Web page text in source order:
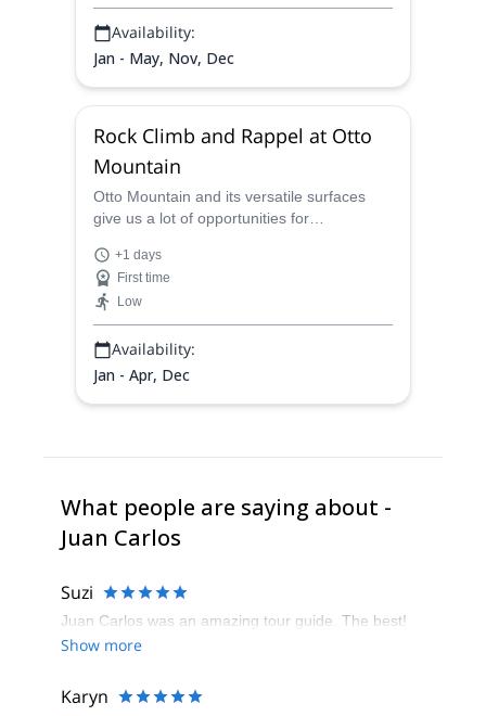
Availability:
Jan - May, Nov, Dec
Rock Climb and Rappel at Otto
Mountain
Otto Mountain and its versatile surfaces
give us a lot of opportunities for
climbing and rappelling full day by the hand
of Juan Carlos, a local AAGM guide.
+1 days
First time
Low
Availability:
Jan - Apr, Dec
What people are saying about -
Juan Carlos
Suzi
Juan Carlos was an amazing tour guide. The best!
Show more
Karyn